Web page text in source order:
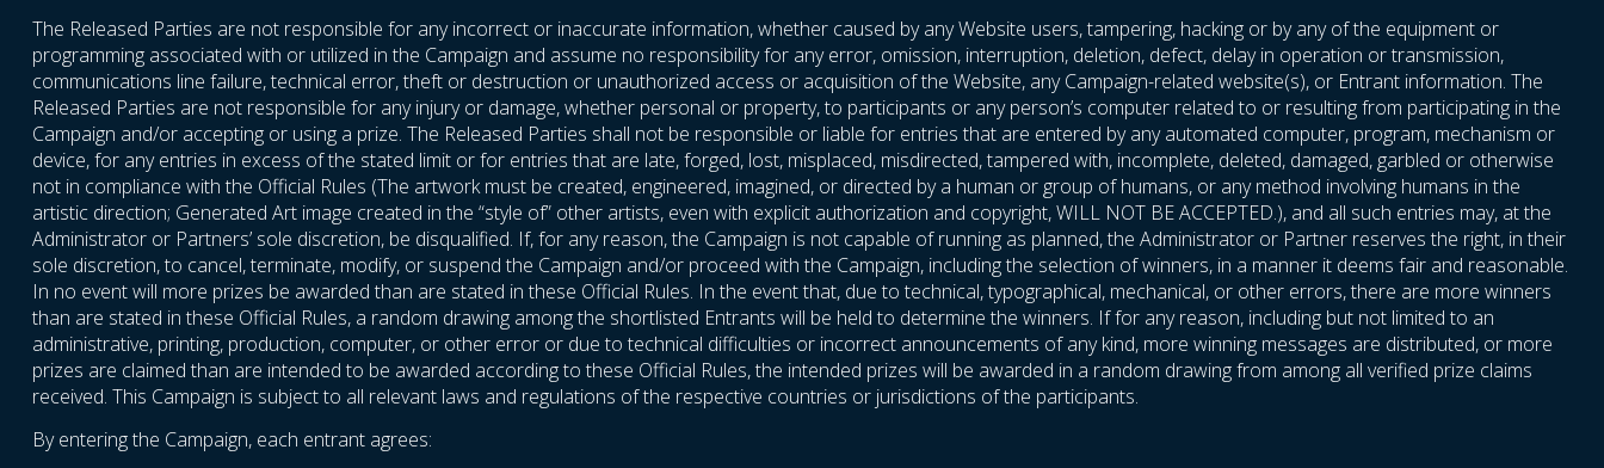
The Released Parties are not responsible for any incorrect or inaccurate information, whether caused by any Website users, tampering, hacking or by any of the equipment or
programming associated with or utilized in the Campaign and assume no responsibility for any error, omission, interruption, deletion, defect, delay in operation or transmission,
communications line failure, technical error, theft or destruction or unauthorized access or acquisition of the Website, any Campaign-related website(s), or Entrant information. The
Released Parties are not responsible for any injury or damage, whether personal or property, to participants or any person’s computer related to or resulting from participating in the
Campaign and/or accepting or using a prize. The Released Parties shall not be responsible or liable for entries that are entered by any automated computer, program, mechanism or
device, for any entries in excess of the stated limit or for entries that are late, forged, lost, misplaced, misdirected, tampered with, incomplete, deleted, damaged, garbled or otherwise
not in compliance with the Official Rules (The artwork must be created, engineered, imagined, or directed by a human or group of humans, or any method involving humans in the
artistic direction; Generated Art image created in the “style of” other artists, even with explicit authorization and copyright, WILL NOT BE ACCEPTED.), and all such entries may, at the
Administrator or Partners’ sole discretion, be disqualified. If, for any reason, the Campaign is not capable of running as planned, the Administrator or Partner reserves the right, in their
sole discretion, to cancel, terminate, modify, or suspend the Campaign and/or proceed with the Campaign, including the selection of winners, in a manner it deems fair and reasonable.
In no event will more prizes be awarded than are stated in these Official Rules. In the event that, due to technical, typographical, mechanical, or other errors, there are more winners
than are stated in these Official Rules, a random drawing among the shortlisted Entrants will be held to determine the winners. If for any reason, including but not limited to an
administrative, printing, production, computer, or other error or due to technical difficulties or incorrect announcements of any kind, more winning messages are distributed, or more
prizes are claimed than are intended to be awarded according to these Official Rules, the intended prizes will be awarded in a random drawing from among all verified prize claims
received. This Campaign is subject to all relevant laws and regulations of the respective countries or jurisdictions of the participants.
By entering the Campaign, each entrant agrees: